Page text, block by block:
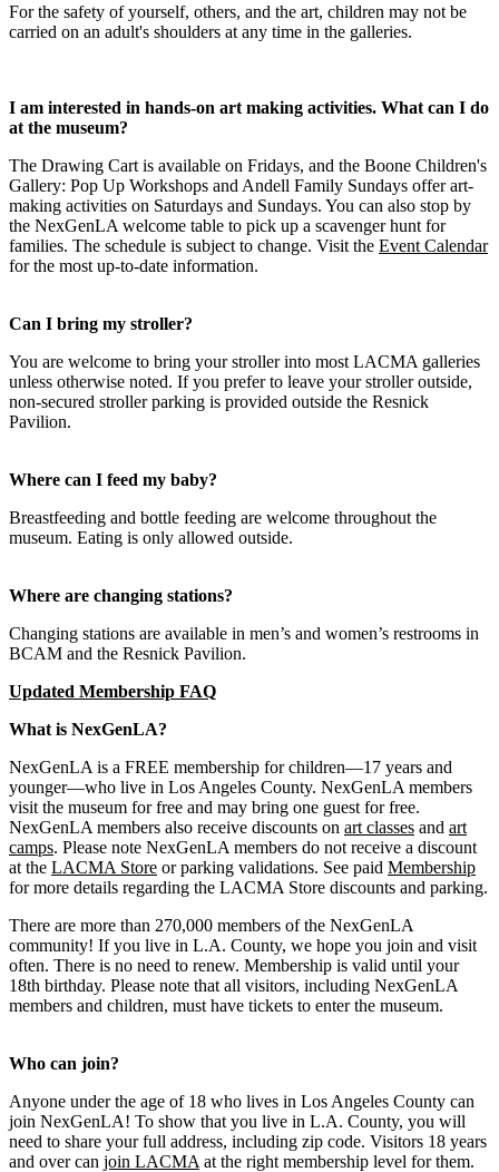
For the safety of yourself, others, and the art, children may not be
carried on an adult's shoulders at any time in the galleries.
I am interested in hands-on art making activities. What can I do
at the museum?
The Drawing Cart is available on Fridays, and the Boone Children's
Gallery: Pop Up Workshops and Andell Family Sundays offer art-
making activities on Saturdays and Sundays. You can also stop by
the NexGenLA welcome table to pick up a scavenger hunt for
families. The schedule is subject to change. Visit the Event Calendar
for the most up-to-date information.
Can I bring my stroller?
You are welcome to bring your stroller into most LACMA galleries
unless otherwise noted. If you prefer to leave your stroller outside,
non-secured stroller parking is provided outside the Resnick
Pavilion.
Where can I feed my baby?
Breastfeeding and bottle feeding are welcome throughout the
museum. Eating is only allowed outside.
Where are changing stations?
Changing stations are available in men’s and women’s restrooms in
BCAM and the Resnick Pavilion.
Updated Membership FAQ
What is NexGenLA?
NexGenLA is a FREE membership for children—17 years and
younger—who live in Los Angeles County. NexGenLA members
visit the museum for free and may bring one guest for free.
NexGenLA members also receive discounts on art classes and art
camps. Please note NexGenLA members do not receive a discount
at the LACMA Store or parking validations. See paid Membership
for more details regarding the LACMA Store discounts and parking.
There are more than 270,000 members of the NexGenLA
community! If you live in L.A. County, we hope you join and visit
often. There is no need to renew. Membership is valid until your
18th birthday. Please note that all visitors, including NexGenLA
members and children, must have tickets to enter the museum.
Who can join?
Anyone under the age of 18 who lives in Los Angeles County can
join NexGenLA! To show that you live in L.A. County, you will
need to share your full address, including zip code. Visitors 18 years
and over can join LACMA at the right membership level for them.